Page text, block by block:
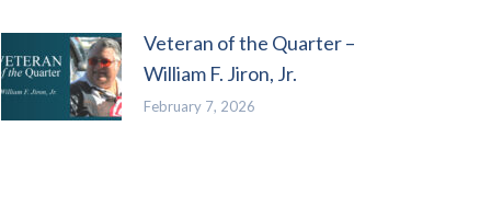
Veteran of the Quarter –
William F. Jiron, Jr.
February 7, 2026